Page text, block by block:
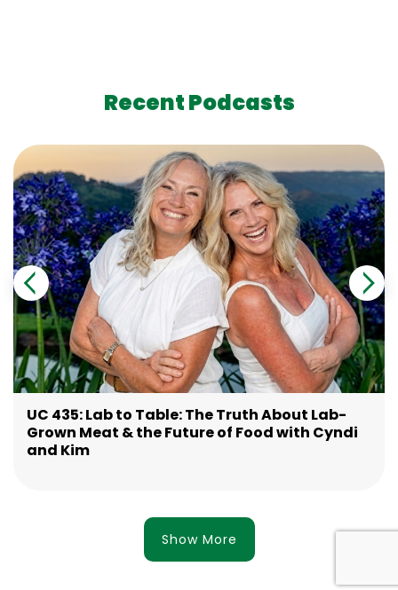
Recent Podcasts
UC 435: Lab to Table: The Truth About Lab-
Grown Meat & the Future of Food with Cyndi
and Kim
Show More